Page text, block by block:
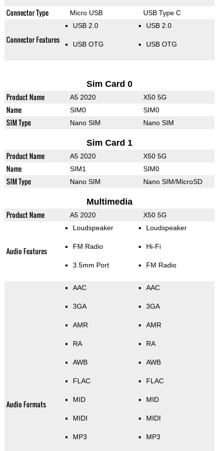
Connector Type Micro USB USB Type C
Connector Features
USB 2.0
USB OTG
USB 2.0
USB OTG
Sim Card 0
Product Name A5 2020 X50 5G
Name SIM0 SIM0
SIM Type Nano SIM Nano SIM
Sim Card 1
Product Name A5 2020 X50 5G
Name SIM1 SIM0
SIM Type Nano SIM Nano SIM/MicroSD
Multimedia
Product Name A5 2020 X50 5G
Audio Features
Loudspeaker
FM Radio
3.5mm Port
Loudspeaker
Hi-Fi
FM Radio
Audio Formats
AAC
3GA
AMR
RA
AWB
FLAC
MID
MIDI
MP3
AAC
3GA
AMR
RA
AWB
FLAC
MID
MIDI
MP3